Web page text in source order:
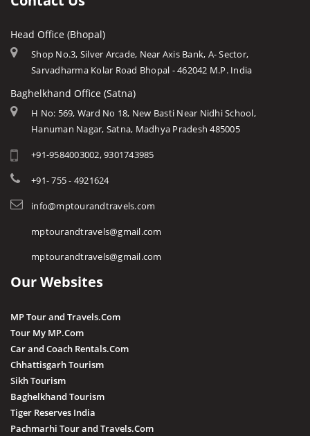
Head Office (Bhopal)
Shop No.3, Silver Arcade, Near Axis Bank, A- Sector,
Sarvadharma Kolar Road Bhopal - 462042 M.P. India
Baghelkhand Office (Satna)
H No: 569, Ward No 18, New Basti Near Nidhi School,
Hanuman Nagar, Satna, Madhya Pradesh 485005
+91-9584003002, 9301743985
+91- 755 - 4921624
info@mptourandtravels.com
mptourandtravels@gmail.com
mptourandtravels@gmail.com
Our Websites
MP Tour and Travels.Com
Tour My MP.Com
Car and Coach Rentals.Com
Chhattisgarh Tourism
Sikh Tourism
Baghelkhand Tourism
Tiger Reserves India
Pachmarhi Tour and Travels.Com